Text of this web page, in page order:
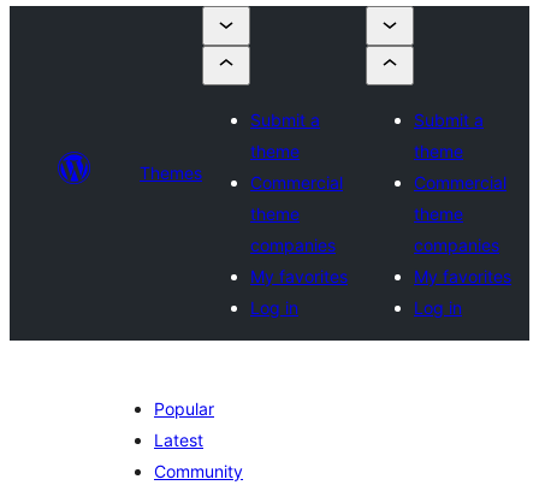
Themes
Submit a
theme
Commercial
theme
companies
My favorites
Log in
Submit a
theme
Commercial
theme
companies
My favorites
Log in
Popular
Latest
Community